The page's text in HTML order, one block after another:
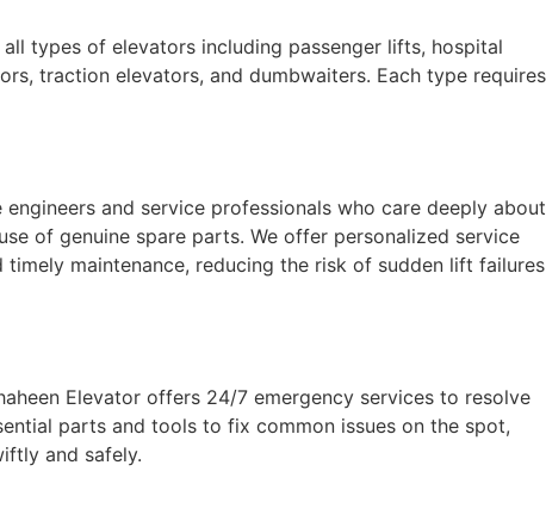
types of elevators including passenger lifts, hospital
traction elevators, and dumbwaiters. Each type requires
and service professionals who care deeply about
of genuine spare parts. We offer personalized service
maintenance, reducing the risk of sudden lift failures
Elevator offers 24/7 emergency services to resolve
parts and tools to fix common issues on the spot,
and safely.